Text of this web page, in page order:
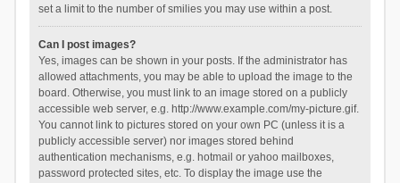
set a limit to the number of smilies you may use within a post.
Can I post images?
Yes, images can be shown in your posts. If the administrator has
allowed attachments, you may be able to upload the image to the
board. Otherwise, you must link to an image stored on a publicly
accessible web server, e.g. http://www.example.com/my-picture.gif.
You cannot link to pictures stored on your own PC (unless it is a
publicly accessible server) nor images stored behind
authentication mechanisms, e.g. hotmail or yahoo mailboxes,
password protected sites, etc. To display the image use the